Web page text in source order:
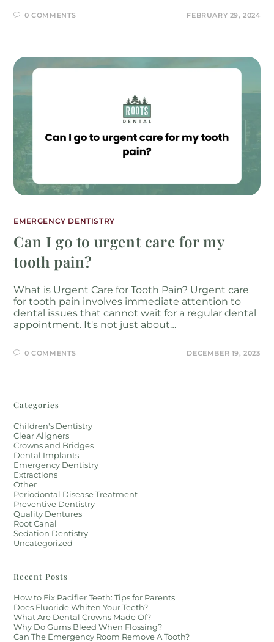
0 COMMENTS FEBRUARY 29, 2024
EMERGENCY DENTISTRY
Can I go to urgent care for my
tooth pain?
What is Urgent Care for Tooth Pain? Urgent care
for tooth pain involves immediate attention to
dental issues that cannot wait for a regular dental
appointment. It's not just about…
0 COMMENTS DECEMBER 19, 2023
Categories
Children's Dentistry
Clear Aligners
Crowns and Bridges
Dental Implants
Emergency Dentistry
Extractions
Other
Periodontal Disease Treatment
Preventive Dentistry
Quality Dentures
Root Canal
Sedation Dentistry
Uncategorized
Recent Posts
How to Fix Pacifier Teeth: Tips for Parents
Does Fluoride Whiten Your Teeth?
What Are Dental Crowns Made Of?
Why Do Gums Bleed When Flossing?
Can The Emergency Room Remove A Tooth?